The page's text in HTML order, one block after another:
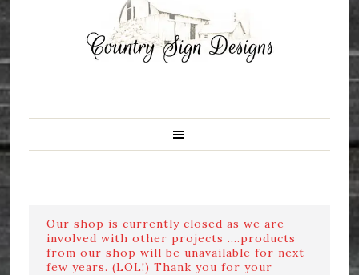
Our shop is currently closed as we are
involved with other projects ....products
from our shop will be unavailable for next
few years. (LOL!) Thank you for your